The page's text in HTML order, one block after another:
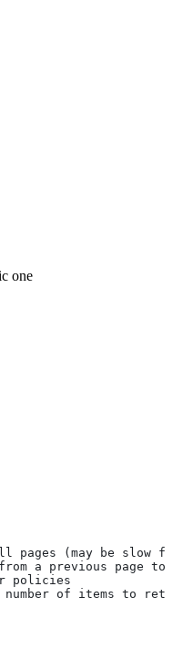
one
pages (may be slow
a previous page
policies
of items to